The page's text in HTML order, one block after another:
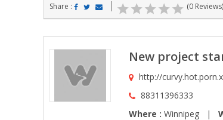
Share : (0 Reviews)
New project
http://
88311396333
Where : Winnipeg |